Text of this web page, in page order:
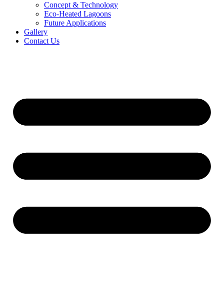
Concept & Technology
Eco-Heated Lagoons
Future Applications
Gallery
Contact Us